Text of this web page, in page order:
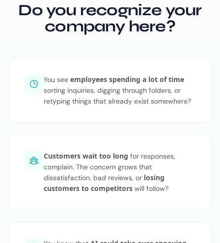
Do you recognize your
company here?
You see employees spending a lot of time
sorting inquiries, digging through folders, or
retyping things that already exist somewhere?
Customers wait too long for responses,
complain. The concern grows that
dissatisfaction, bad reviews, or losing
customers to competitors will follow?